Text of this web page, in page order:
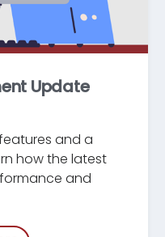
Update
and a
how the latest
and